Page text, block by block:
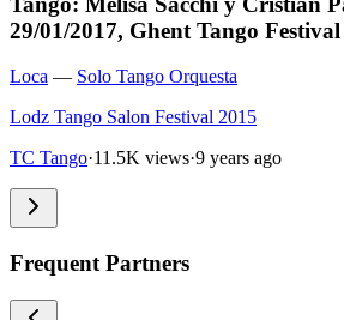
29/01/2017, Ghent Tango
Loca — Solo Tango Orquesta
Lodz Tango Salon Festival 2015
TC Tango·11.5K views·9 years ago
Frequent Partners